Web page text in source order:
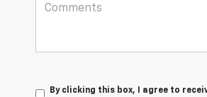
By clicking this box, I agree to